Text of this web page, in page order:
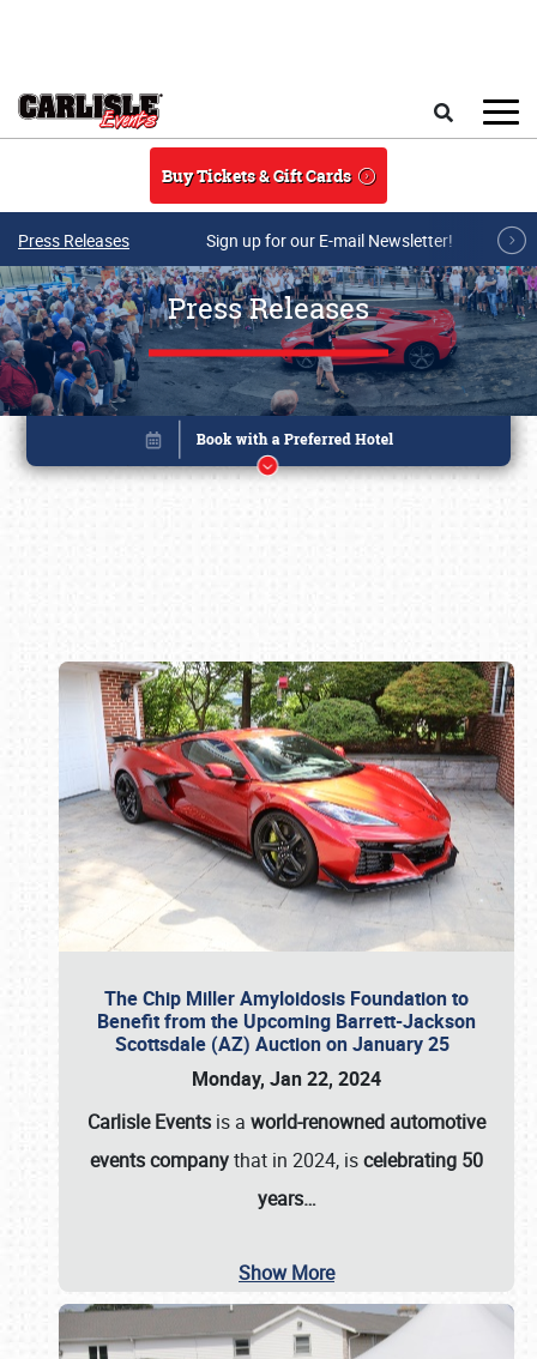
Buy Tickets & Gift Cards
Press Releases Sign up for our E-mail Newsletter!
Press Releases
The Chip Miller Amyloidosis Foundation to
Benefit from the Upcoming Barrett-Jackson
Scottsdale (AZ) Auction on January 25
Monday, Jan 22, 2024
Carlisle Events is a world-renowned automotive
events companythat in 2024, iscelebrating 50
years…
Show More
Book online or call (800) 216-1876